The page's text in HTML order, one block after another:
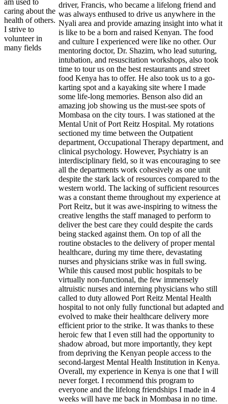
am used to
caring about the
health of others.
I strive to
volunteer in
many fields
driver, Francis, who became a lifelong friend and
was always enthused to drive us anywhere in the
Nyali area and provide amazing insight into what it
is like to be a born and raised Kenyan. The food
and culture I experienced were like no other. Our
mentoring doctor, Dr. Shazim, who lead suturing,
intubation, and resuscitation workshops, also took
time to tour us on the best restaurants and street
food Kenya has to offer. He also took us to a go-
karting spot and a kayaking site where I made
some life-long memories. Benson also did an
amazing job showing us the must-see spots of
Mombasa on the city tours. I was stationed at the
Mental Unit of Port Reitz Hospital. My rotations
sectioned my time between the Outpatient
department, Occupational Therapy department, and
clinical psychology. However, Psychiatry is an
interdisciplinary field, so it was encouraging to see
all the departments work cohesively as one unit
despite the stark lack of resources compared to the
western world. The lacking of sufficient resources
was a constant theme throughout my experience at
Port Reitz, but it was awe-inspiring to witness the
creative lengths the staff managed to perform to
deliver the best care they could despite the cards
being stacked against them. On top of all the
routine obstacles to the delivery of proper mental
healthcare, during my time there, devastating
nurses and physicians strike was in full swing.
While this caused most public hospitals to be
virtually non-functional, the few immensely
altruistic nurses and interning physicians who still
called to duty allowed Port Reitz Mental Health
hospital to not only fully functional but adapted and
evolved to make their healthcare delivery more
efficient prior to the strike. It was thanks to these
heroic few that I even still had the opportunity to
shadow abroad, but more importantly, they kept
from depriving the Kenyan people access to the
second-largest Mental Health Institution in Kenya.
Overall, my experience in Kenya is one that I will
never forget. I recommend this program to
everyone and the lifelong friendships I made in 4
weeks will have me back in Mombasa in no time.